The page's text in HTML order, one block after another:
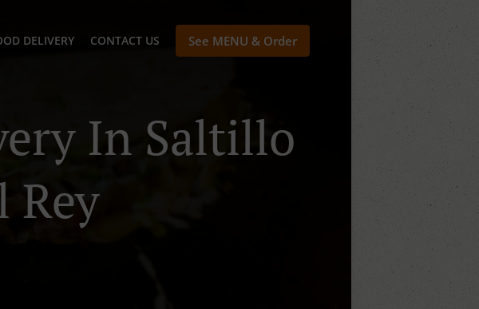
DELIVERY CONTACT US See MENU & Order
In Saltillo
Rey